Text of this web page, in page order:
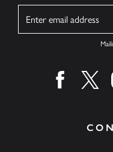
Find us